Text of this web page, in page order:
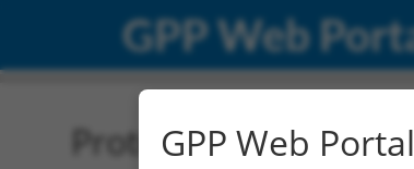
GPP Web
Protein Global
GPP Web